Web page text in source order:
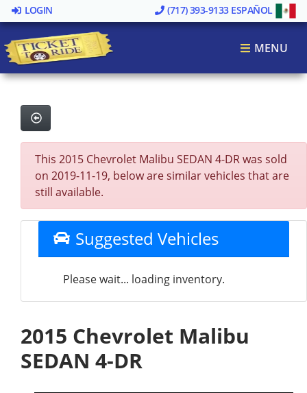
LOGIN (717) 393-9133 ESPAÑOL
MENU
This 2015 Chevrolet Malibu SEDAN 4-DR was sold
on 2019-11-19, below are similar vehicles that are
still available.
Suggested Vehicles
Please wait... loading inventory.
2015 Chevrolet Malibu
SEDAN 4-DR